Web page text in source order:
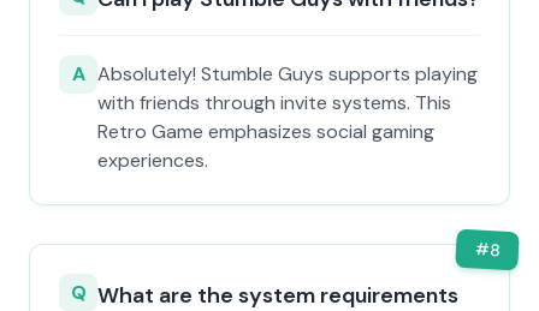
A Absolutely! Stumble Guys supports playing
with friends through invite systems. This
Retro Game emphasizes social gaming
experiences.
#8
Q What are the system requirements